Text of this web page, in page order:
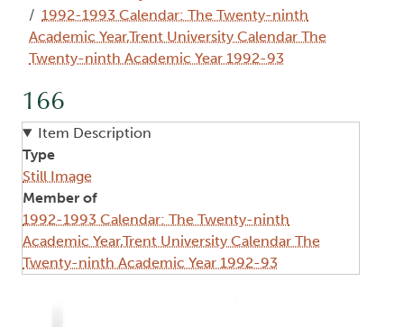
1992-1993 Calendar: The Twenty-ninth
Academic Year,Trent University Calendar The
Twenty-ninth Academic Year 1992-93
166
Item Description
Type
Still Image
Member of
1992-1993 Calendar: The Twenty-ninth
Academic Year,Trent University Calendar The
Twenty-ninth Academic Year 1992-93